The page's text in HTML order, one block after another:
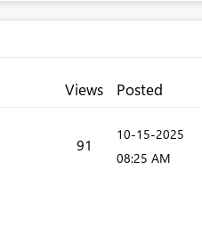
Views Posted
91
‎10-15-2025
08:25 AM